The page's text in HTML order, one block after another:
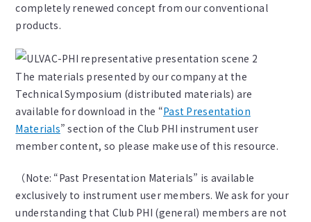
completely renewed concept from our conventional
products.
The materials presented by our company at the
Technical Symposium (distributed materials) are
available for download in the “Past Presentation
Materials” section of the Club PHI instrument user
member content, so please make use of this resource.
（Note: “Past Presentation Materials” is available
exclusively to instrument user members. We ask for your
understanding that Club PHI (general) members are not